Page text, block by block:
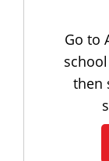
Go to
then